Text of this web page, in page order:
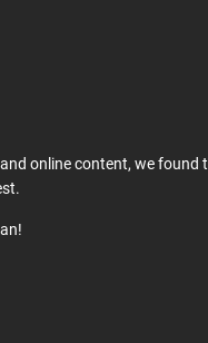
online content, we found